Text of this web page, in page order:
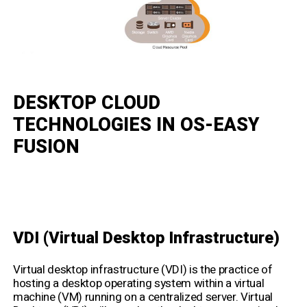
DESKTOP CLOUD
TECHNOLOGIES IN OS-EASY
FUSION
VDI (Virtual Desktop Infrastructure)
Virtual desktop infrastructure (VDI) is the practice of
hosting a desktop operating system within a virtual
machine (VM) running on a centralized server. Virtual